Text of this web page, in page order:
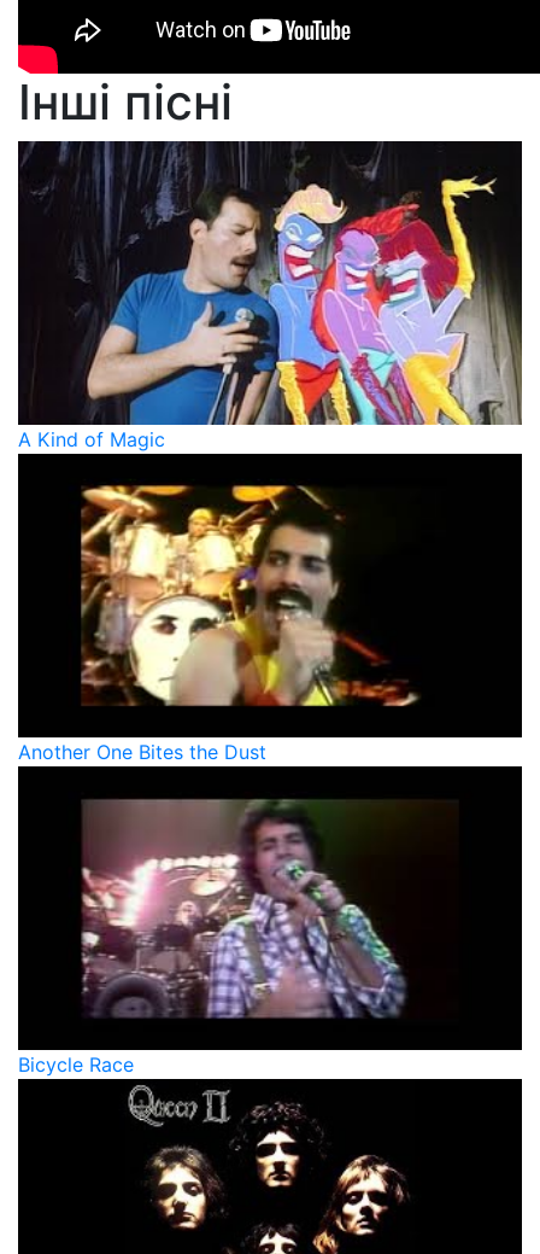
Інші пісні
A Kind of Magic
Another One Bites the Dust
Bicycle Race